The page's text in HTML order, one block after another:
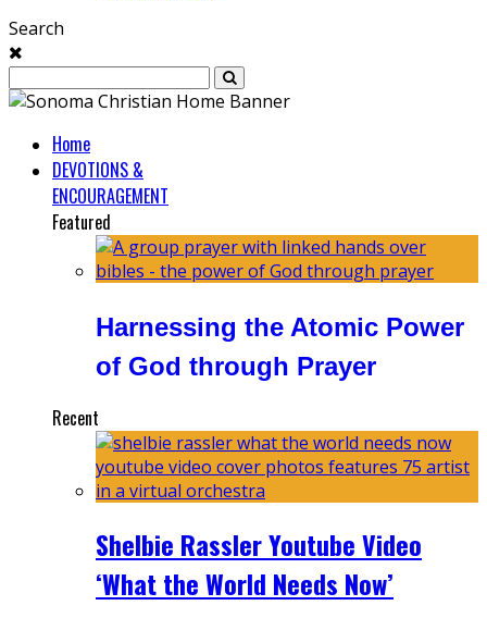
Search
Home
DEVOTIONS &
ENCOURAGEMENT
Featured
Harnessing the Atomic Power
of God through Prayer
Recent
Shelbie Rassler Youtube Video
‘What the World Needs Now’